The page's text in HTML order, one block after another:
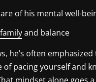
of his mental well-
familyand balance
he’s often emphasized
of pacing yourself and